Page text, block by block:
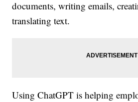
documents, writing emails,
translating text.
Using ChatGPT is helping